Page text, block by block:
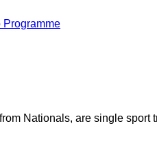
Programme
Nationals, are single